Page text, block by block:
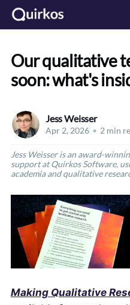
Our qualitative
soon: what's
Jess Weisser
Apr 2, 2026 • 2 min
Jess Weisser is an award-
support at Quirkos Software,
academia and qualitative
Making Qualitative